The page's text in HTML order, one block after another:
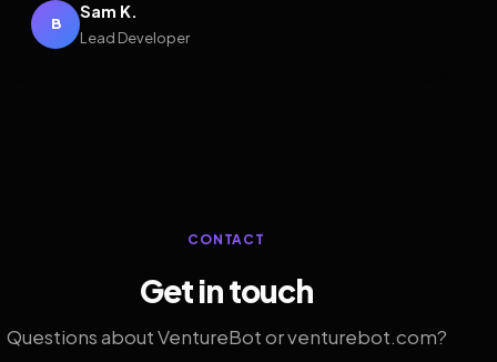
B
Sam K.
Lead Developer
CONTACT
Get in touch
Questions about VentureBot or venturebot.com?